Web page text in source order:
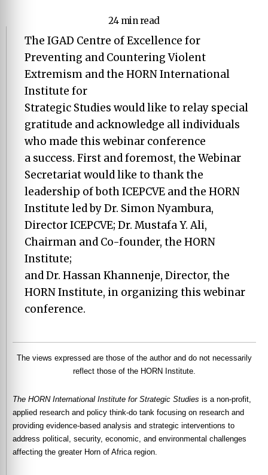
24 min read
The IGAD Centre of Excellence for
Preventing and Countering Violent
Extremism and the HORN International
Institute for
Strategic Studies would like to relay special
gratitude and acknowledge all individuals
who made this webinar conference
a success. First and foremost, the Webinar
Secretariat would like to thank the
leadership of both ICEPCVE and the HORN
Institute led by Dr. Simon Nyambura,
Director ICEPCVE; Dr. Mustafa Y. Ali,
Chairman and Co-founder, the HORN
Institute;
and Dr. Hassan Khannenje, Director, the
HORN Institute, in organizing this webinar
conference.
The views expressed are those of the author and do not necessarily
reflect those of the HORN Institute.
The HORN International Institute for Strategic Studies is a non-profit,
applied research and policy think-do tank focusing on research and
providing evidence-based analysis and strategic interventions to
address political, security, economic, and environmental challenges
affecting the greater Horn of Africa region.